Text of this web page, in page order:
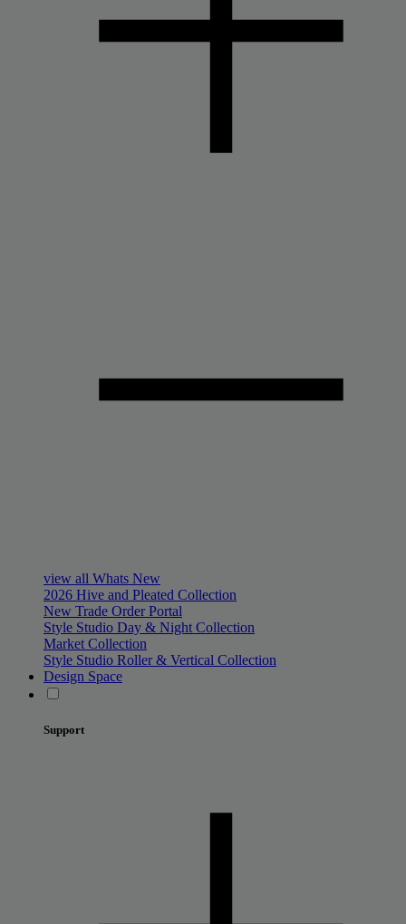
view all Whats New
2026 Hive and Pleated Collection
New Trade Order Portal
Style Studio Day & Night Collection
Market Collection
Style Studio Roller & Vertical Collection
Design Space
Support